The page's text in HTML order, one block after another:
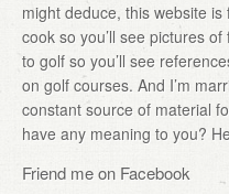
might deduce, this website
cook so you’ll see pictures
to golf so you’ll see
on golf courses. And I’m
constant source of material
have any meaning to you?
Friend me on Facebook